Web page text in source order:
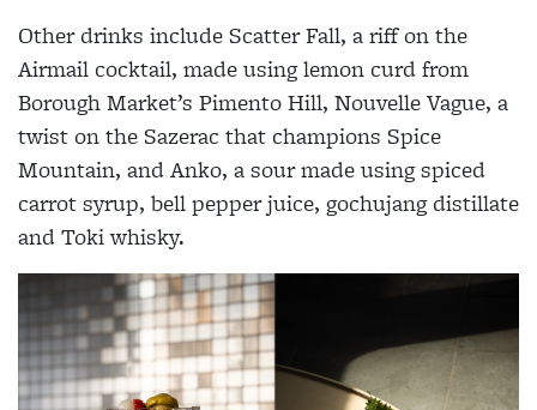
Other drinks include Scatter Fall, a riff on the
Airmail cocktail, made using lemon curd from
Borough Market’s Pimento Hill, Nouvelle Vague, a
twist on the Sazerac that champions Spice
Mountain, and Anko, a sour made using spiced
carrot syrup, bell pepper juice, gochujang distillate
and Toki whisky.